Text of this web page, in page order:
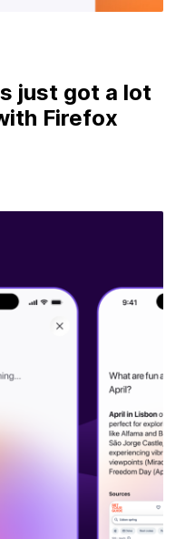
just got a lot
Firefox